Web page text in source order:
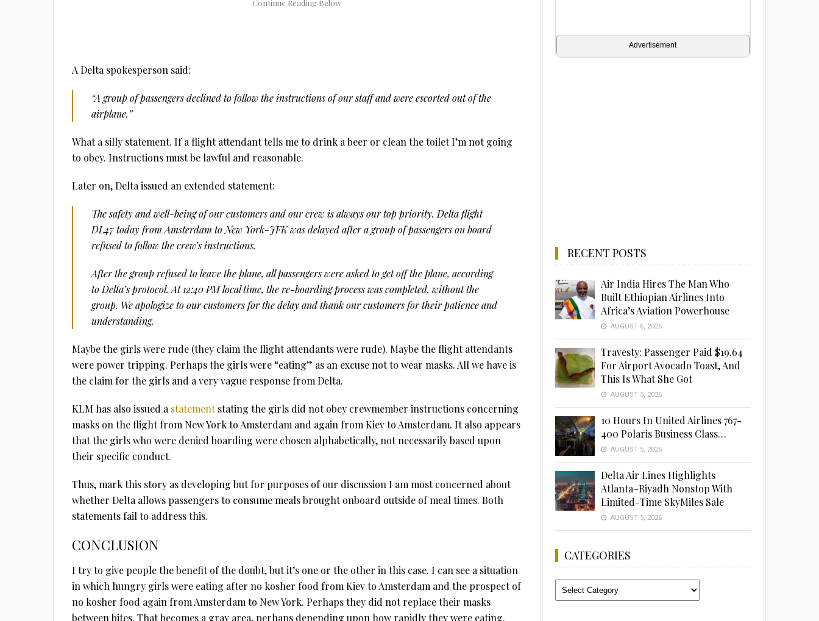
A Delta spokesperson said:
“A group of passengers declined to follow the instructions of our staff and were escorted out of the
airplane.”
What a silly statement. If a flight attendant tells me to drink a beer or clean the toilet I’m not going
to obey. Instructions must be lawful and reasonable.
Later on, Delta issued an extended statement:
The safety and well-being of our customers and our crew is always our top priority. Delta flight
DL47 today from Amsterdam to New York-JFK was delayed after a group of passengers on board
refused to follow the crew’s instructions.
After the group refused to leave the plane, all passengers were asked to get off the plane, according
to Delta’s protocol. At 12:40 PM local time, the re-boarding process was completed, without the
group. We apologize to our customers for the delay and thank our customers for their patience and
understanding.
Maybe the girls were rude (they claim the flight attendants were rude). Maybe the flight attendants
were power tripping. Perhaps the girls were “eating” as an excuse not to wear masks. All we have is
the claim for the girls and a very vague response from Delta.
KLM has also issued a statementstating the girls did not obey crewmember instructions concerning
masks on the flight from New York to Amsterdam and again from Kiev to Amsterdam. It also appears
that the girls who were denied boarding were chosen alphabetically, not necessarily based upon
their specific conduct.
Thus, mark this story as developing but for purposes of our discussion I am most concerned about
whether Delta allows passengers to consume meals brought onboard outside of meal times. Both
statements fail to address this.
CONCLUSION
I try to give people the benefit of the doubt, but it’s one or the other in this case. I can see a situation
in which hungry girls were eating after no kosher food from Kiev to Amsterdam and the prospect of
no kosher food again from Amsterdam to New York. Perhaps they did not replace their masks
between bites. That becomes a gray area, perhaps depending upon how rapidly they were eating.
Advertisement
RECENT POSTS
Air India Hires The Man Who
Built Ethiopian Airlines Into
Africa’s Aviation Powerhouse
AUGUST 6, 2026
Travesty: Passenger Paid $19.64
For Airport Avocado Toast, And
This Is What She Got
AUGUST 5, 2026
10 Hours In United Airlines 767-
400 Polaris Business Class…
AUGUST 5, 2026
Delta Air Lines Highlights
Atlanta–Riyadh Nonstop With
Limited-Time SkyMiles Sale
AUGUST 5, 2026
CATEGORIES
Categories